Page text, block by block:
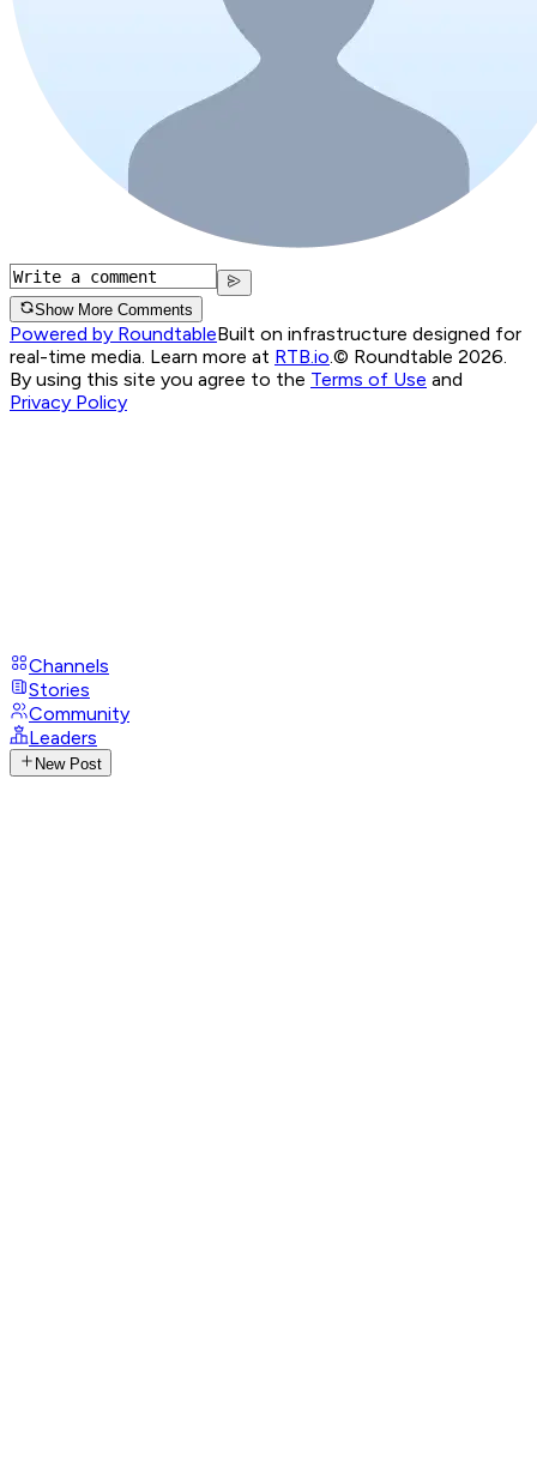
Show More Comments
Powered by RoundtableBuilt on infrastructure designed for
real-time media. Learn more at RTB.io.© Roundtable 2026.
By using this site you agree to the Terms of Use and
Privacy Policy
Channels
Stories
Community
Leaders
New Post